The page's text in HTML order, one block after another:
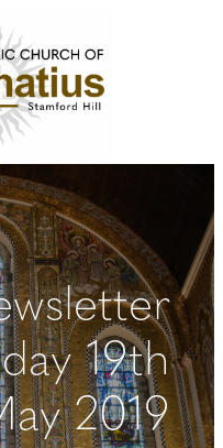
19th
2019